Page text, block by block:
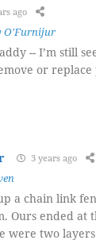
ago
O'Furnijur
-- I’m still
or
3 years ago
a chain link
Ours ended at
were two